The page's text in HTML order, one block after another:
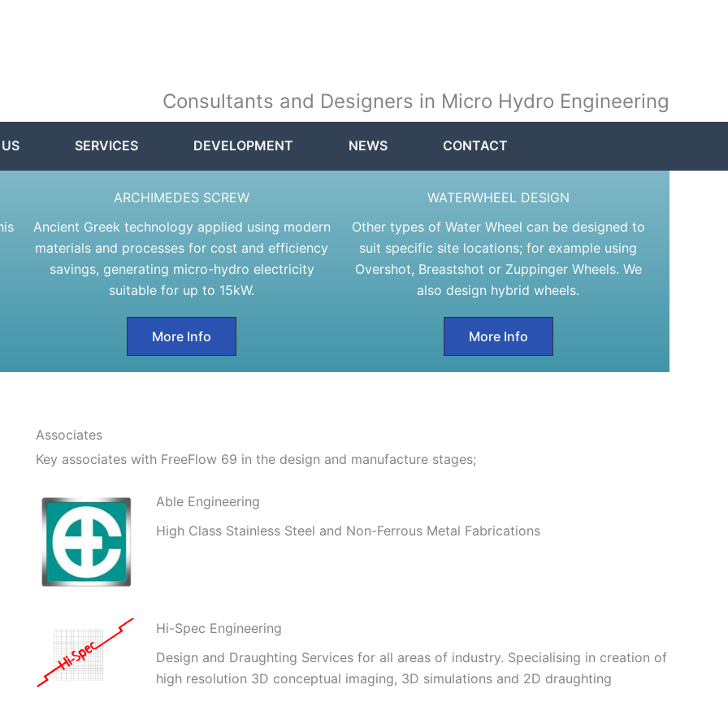
Consultants and Designers in Micro Hydro Engineering
SERVICES DEVELOPMENT NEWS CONTACT
ARCHIMEDES SCREW
Ancient Greek technology applied using modern
materials and processes for cost and efficiency
savings, generating micro-hydro electricity
suitable for up to 15kW.
More Info
WATERWHEEL DESIGN
Other types of Water Wheel can be designed to
suit specific site locations; for example using
Overshot, Breastshot or Zuppinger Wheels. We
also design hybrid wheels.
More Info
Associates
Key associates with FreeFlow 69 in the design and manufacture stages;
Able Engineering
High Class Stainless Steel and Non-Ferrous Metal Fabrications
Hi-Spec Engineering
Design and Draughting Services for all areas of industry. Specialising in creation of
high resolution 3D conceptual imaging, 3D simulations and 2D draughting